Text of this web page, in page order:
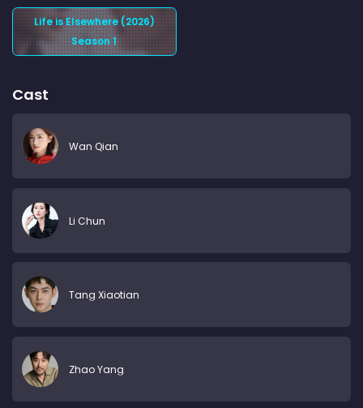
Life is Elsewhere (2026)
Season 1
Cast
Wan Qian
Li Chun
Tang Xiaotian
Zhao Yang